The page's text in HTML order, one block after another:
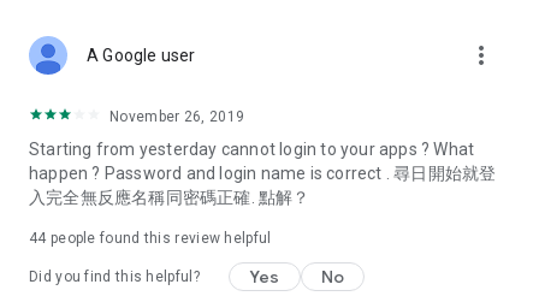
Deals & Discounts – Gathering the latest discount codes and
spring/summer promotions, hotel buffet and all-you-can-eat
deals, clearance sales, and online shopping discounts.
Food – Introducing affordable options such as buffets, all-
vegetarian options, along with recommendations for must-
try restaurants in Hong Kong and overseas, and a series of
A Google user more_vert
November 26, 2019
Starting from yesterday cannot login to your apps ? What
happen ? Password and login name is correct . 尋日開始就登
入完全無反應名稱同密碼正確. 點解？
44 people found this review helpful
Did you find this helpful? Yes No